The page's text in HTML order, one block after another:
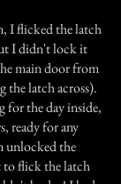
I flicked the latch
I didn't lock it
main door from
the latch across).
for the day inside,
ready for any
unlocked the
to flick the latch